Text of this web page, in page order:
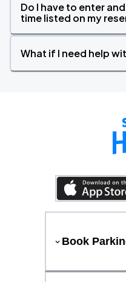
Do I have to enter
time listed on my
What if I need help
Book